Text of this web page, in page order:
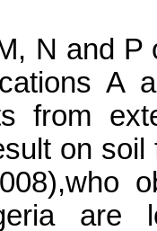
N and
A
from
on
,who